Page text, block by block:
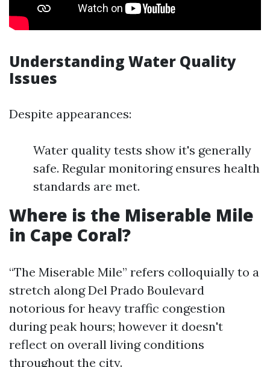
Understanding Water Quality
Issues
Despite appearances:
Water quality tests show it's generally
safe. Regular monitoring ensures health
standards are met.
Where is the Miserable Mile
in Cape Coral?
“The Miserable Mile” refers colloquially to a
stretch along Del Prado Boulevard
notorious for heavy traffic congestion
during peak hours; however it doesn't
reflect on overall living conditions
throughout the city.